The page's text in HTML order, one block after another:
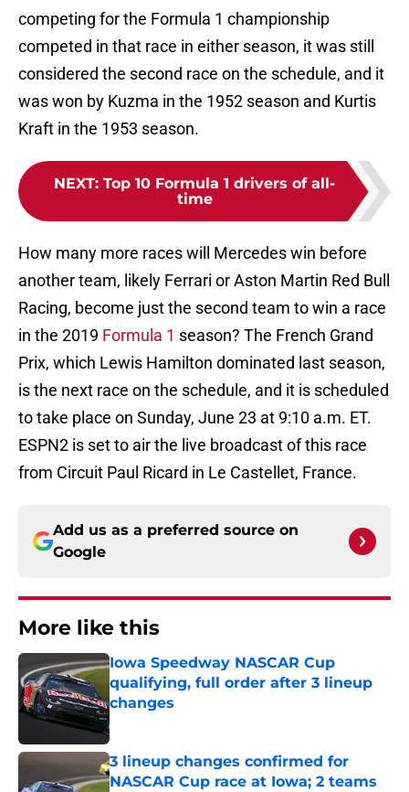
competing for the Formula 1 championship
competed in that race in either season, it was still
considered the second race on the schedule, and it
was won by Kuzma in the 1952 season and Kurtis
Kraft in the 1953 season.
NEXT: Top 10 Formula 1 drivers of all-
time
How many more races will Mercedes win before
another team, likely Ferrari or Aston Martin Red Bull
Racing, become just the second team to win a race
in the 2019 Formula 1 season? The French Grand
Prix, which Lewis Hamilton dominated last season,
is the next race on the schedule, and it is scheduled
to take place on Sunday, June 23 at 9:10 a.m. ET.
ESPN2 is set to air the live broadcast of this race
from Circuit Paul Ricard in Le Castellet, France.
Add us as a preferred source on
Google
More like this
Iowa Speedway NASCAR Cup
qualifying, full order after 3 lineup
changes
Published by on Invalid Date
3 lineup changes confirmed for
NASCAR Cup race at Iowa; 2 teams